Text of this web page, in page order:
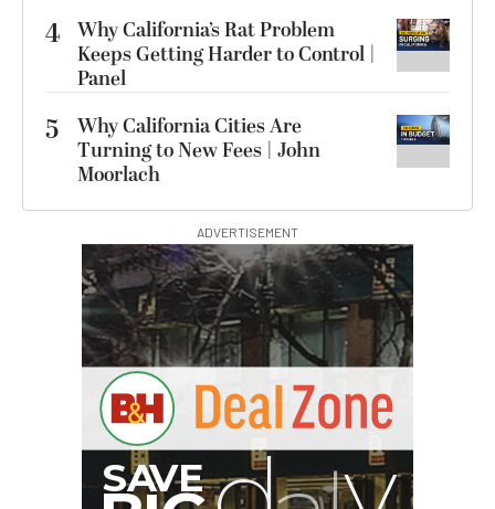
4 Why California’s Rat Problem
Keeps Getting Harder to Control |
Panel
5
Why California Cities Are
Turning to New Fees | John
Moorlach
ADVERTISEMENT